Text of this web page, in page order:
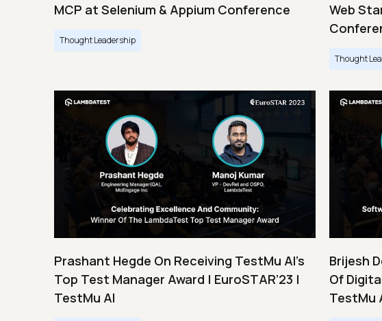
MCP at Selenium & Appium Conference
Thought Leadership
Web
Thought
Prashant Hegde On Receiving TestMu AI’s
Top Test Manager Award | EuroSTAR’23 |
TestMu AI
Brijesh
Of
TestMu